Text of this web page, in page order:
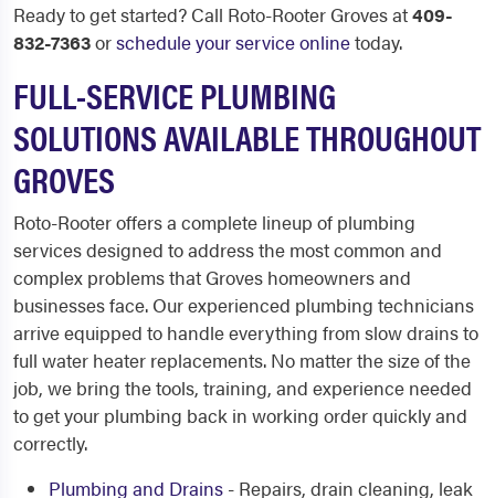
Ready to get started? Call Roto-Rooter Groves at409-
832-7363orschedule your service onlinetoday.
FULL-SERVICE PLUMBING
SOLUTIONS AVAILABLE THROUGHOUT
GROVES
Roto-Rooter offers a complete lineup of plumbing
services designed to address the most common and
complex problems that Groves homeowners and
businesses face. Our experienced plumbing technicians
arrive equipped to handle everything from slow drains to
full water heater replacements. No matter the size of the
job, we bring the tools, training, and experience needed
to get your plumbing back in working order quickly and
correctly.
Plumbing and Drains - Repairs, drain cleaning, leak